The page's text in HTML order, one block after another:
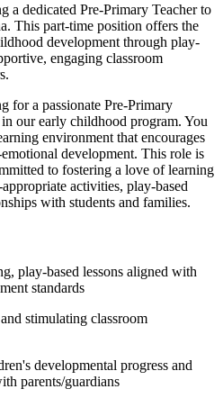
a dedicated Pre-Primary Teacher to
This part-time position offers the
development through play-
engaging classroom
for a passionate Pre-Primary
our early childhood program. You
environment that encourages
development. This role is
to fostering a love of learning
activities, play-based
with students and families.
play-based lessons aligned with
standards
stimulating classroom
developmental progress and
parents/guardians